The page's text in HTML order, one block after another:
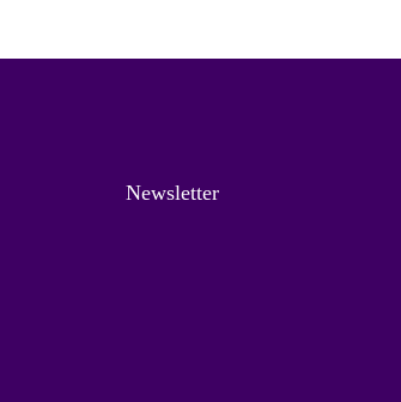
Newsletter